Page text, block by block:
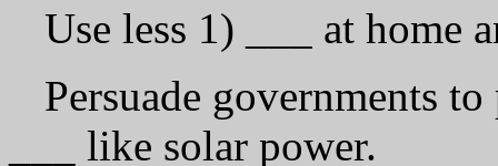
Use less 1) ___ at home
Persuade governments
___ like solar power.